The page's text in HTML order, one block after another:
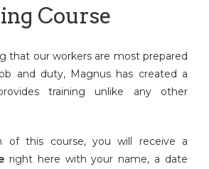
Course
that our workers are most prepared
and duty, Magnus has created a
training unlike any other
of this course, you will receive a
right here with your name, a date